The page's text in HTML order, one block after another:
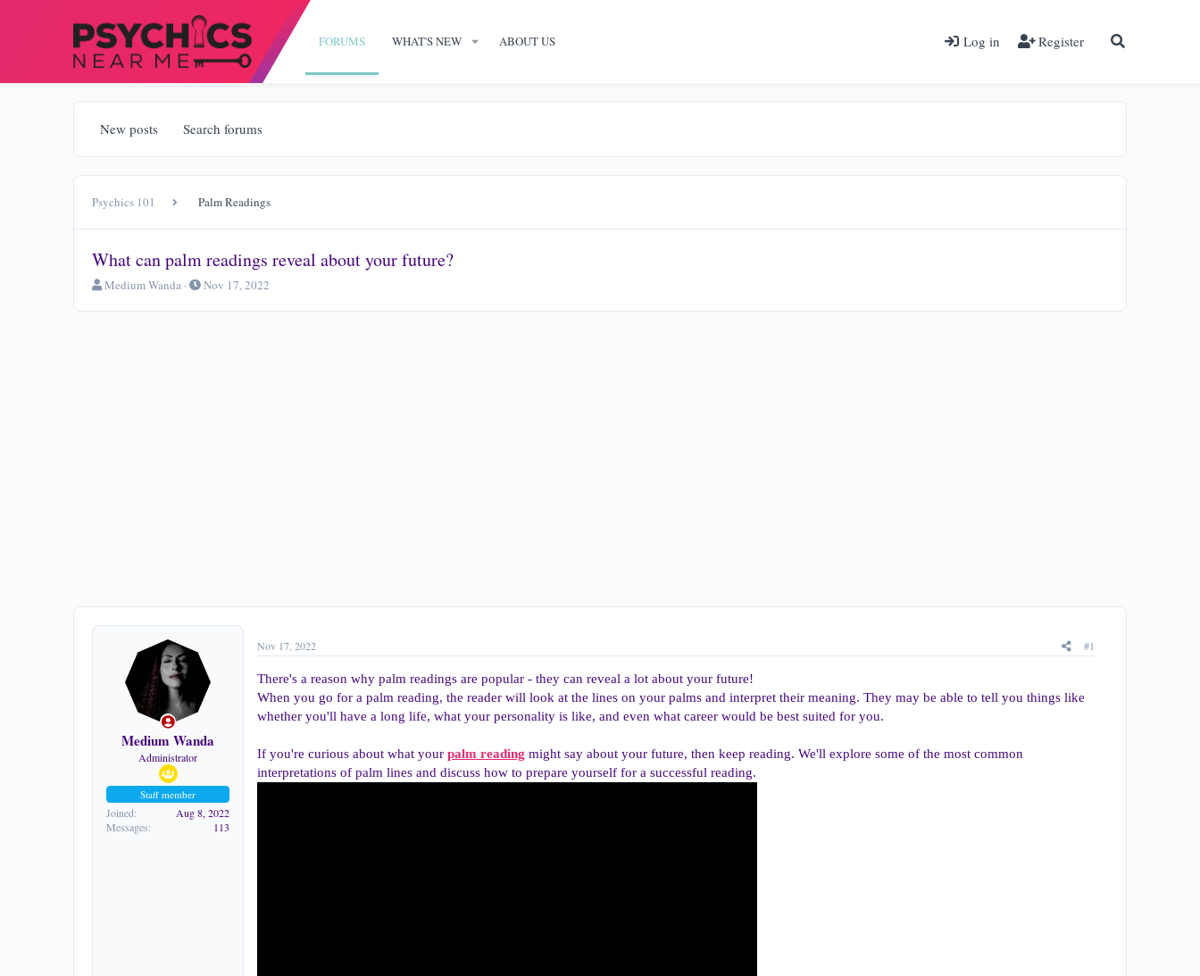
FORUMS WHAT'S NEW ABOUT US Log in Register
New posts Search forums
Psychics 101 Palm Readings
What can palm readings reveal about your future?
T
r
Medium Wanda
S
a
Nov 17, 2022
Medium Wanda
Administrator
Staff member
Joined
Aug 8, 2022
Messages
113
Nov 17, 2022 #1
There's a reason why palm readings are popular - they can reveal a lot about your future!
When you go for a palm reading, the reader will look at the lines on your palms and interpret their meaning. They may be able to tell you things like
whether you'll have a long life, what your personality is like, and even what career would be best suited for you.
If you're curious about what your palm reading might say about your future, then keep reading. We'll explore some of the most common
interpretations of palm lines and discuss how to prepare yourself for a successful reading.